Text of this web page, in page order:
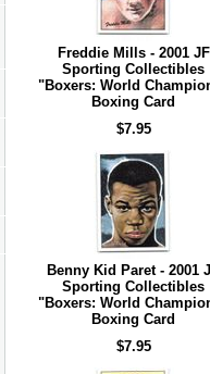
Freddie Mills - 2001 JF
Sporting Collectibles
"Boxers: World
Boxing Card
$7.95
Benny Kid Paret - 2001
Sporting Collectibles
"Boxers: World
Boxing Card
$7.95